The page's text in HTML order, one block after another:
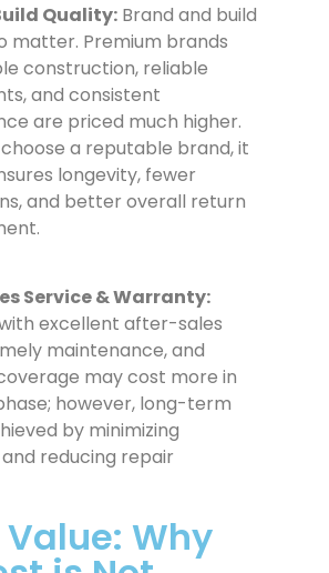
Quality: Brand and build
matter. Premium brands
construction, reliable
and consistent
are priced much higher.
a reputable brand, it
longevity, fewer
and better overall return
Service & Warranty:
excellent after-sales
maintenance, and
may cost more in
however, long-term
by minimizing
reducing repair
Why